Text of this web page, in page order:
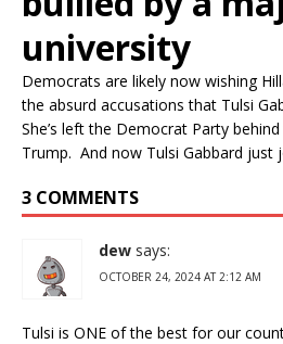
university
Democrats are likely now wishing
the absurd accusations that Tulsi
She’s left the Democrat Party
Trump. And now Tulsi Gabbard just
3 COMMENTS
dew says:
OCTOBER 24, 2024 AT 2:12 AM
Tulsi is ONE of the best for our